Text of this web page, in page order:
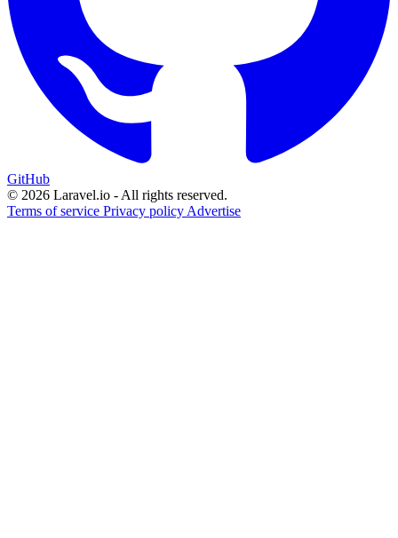
GitHub
© 2026 Laravel.io - All rights reserved.
Terms of service Privacy policy Advertise